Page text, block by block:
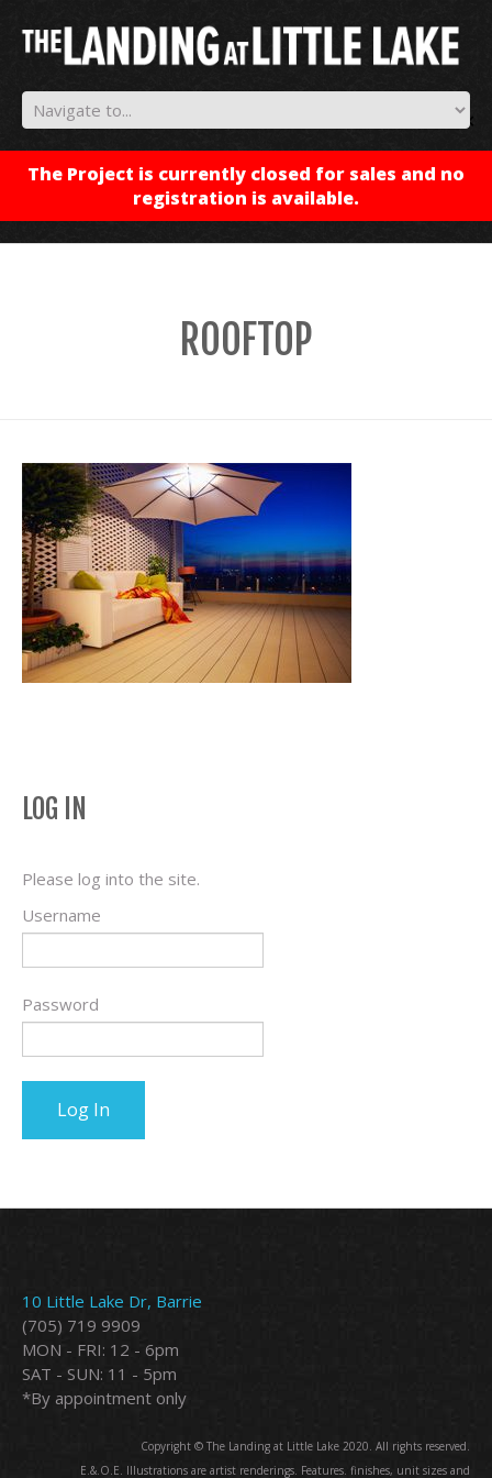
The Project is currently closed for sales and no
registration is available.
✕
ROOFTOP
LOG IN
Please log into the site.
Username
Password
10 Little Lake Dr, Barrie
(705) 719 9909
MON - FRI: 12 - 6pm
SAT - SUN: 11 - 5pm
*By appointment only
Copyright © The Landing at Little Lake 2020. All rights reserved.
E.&.O.E. Illustrations are artist renderings. Features. finishes, unit sizes and